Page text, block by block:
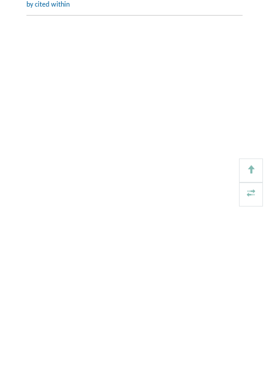
by cited within